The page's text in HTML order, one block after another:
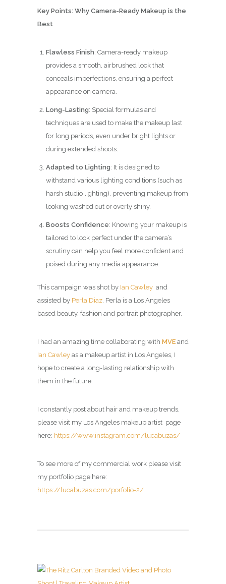
Key Points: Why Camera-Ready Makeup is the
Best
Flawless Finish: Camera-ready makeup
provides a smooth, airbrushed look that
conceals imperfections, ensuring a perfect
appearance on camera.
Long-Lasting: Special formulas and
techniques are used to make the makeup last
for long periods, even under bright lights or
during extended shoots.
Adapted to Lighting: It is designed to
withstand various lighting conditions (such as
harsh studio lighting), preventing makeup from
looking washed out or overly shiny.
Boosts Confidence: Knowing your makeup is
tailored to look perfect under the camera’s
scrutiny can help you feel more confident and
poised during any media appearance.
This campaign was shot by Ian Cawley and
assisted by Perla Diaz. Perla is a Los Angeles
based beauty, fashion and portrait photographer.
I had an amazing time collaborating with MVE and
Ian Cawley as a makeup artist in Los Angeles, I
hope to create a long-lasting relationship with
them in the future.
I constantly post about hair and makeup trends,
please visit my Los Angeles makeup artist page
here: https://www.instagram.com/lucabuzas/
To see more of my commercial work please visit
my portfolio page here:
https://lucabuzas.com/porfolio-2/